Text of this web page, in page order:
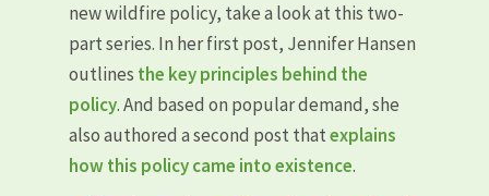
new wildfire policy, take a look at this two-
part series. In her first post, Jennifer Hansen
outlines the key principles behind the
policy. And based on popular demand, she
also authored a second post thatexplains
how this policy came into existence.